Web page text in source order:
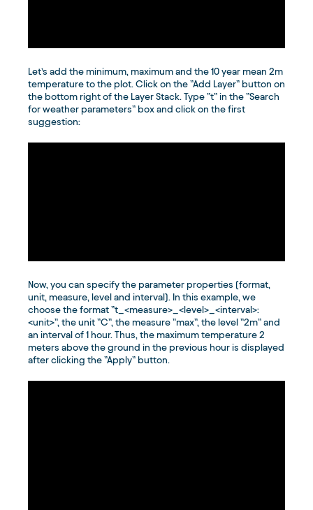
Let’s add the minimum, maximum and the 10 year mean 2m
temperature to the plot. Click on the ”Add Layer” button on
the bottom right of the Layer Stack. Type ”t” in the ”Search
for weather parameters” box and click on the first
suggestion:
Now, you can specify the parameter properties (format,
unit, measure, level and interval). In this example, we
choose the format ”t_<measure>_<level>_<interval>:
<unit>”, the unit ”C”, the measure ”max”, the level ”2m” and
an interval of 1 hour. Thus, the maximum temperature 2
meters above the ground in the previous hour is displayed
after clicking the ”Apply” button.